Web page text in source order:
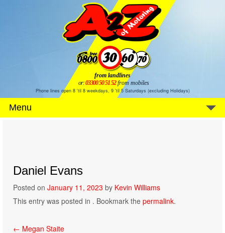
from landlines
or:03300 50 51 52 from mobiles
Phone lines open 8 'til 8 weekdays, 9 'til 5 Saturdays (excluding Holidays)
Menu
Daniel Evans
Posted on January 11, 2023 by Kevin Williams
This entry was posted in . Bookmark the permalink.
Post
← Megan Staite